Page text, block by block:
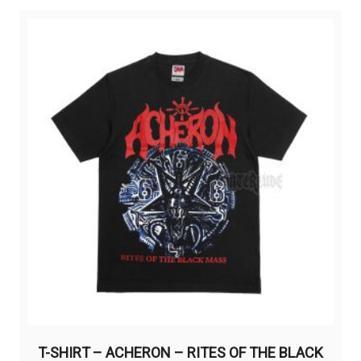
options
may
chosen
on
the
product
page
T-SHIRT – ACHERON – RITES OF THE BLACK